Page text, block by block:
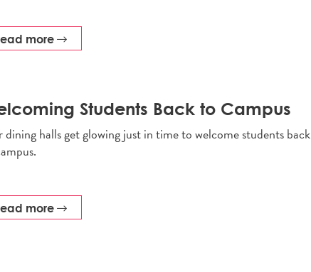
more
Students Back to Campus
halls get glowing just in time to welcome students back
more